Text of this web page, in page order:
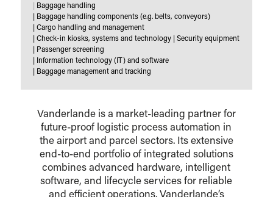
Baggage handling
Baggage handling components (e.g. belts, conveyors)
Cargo handling and management
Check-in kiosks, systems and technology
Security equipment
Passenger screening
Information technology (IT) and software
Baggage management and tracking
Vanderlande is a market-leading partner for
future-proof logistic process automation in
the airport and parcel sectors. Its extensive
end-to-end portfolio of integrated solutions
combines advanced hardware, intelligent
software, and lifecycle services for reliable